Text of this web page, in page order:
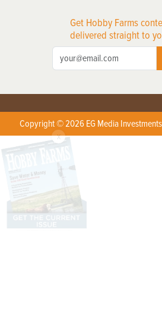
Get Hobby Farms
delivered straight to
Copyright © 2026 EG Media
X